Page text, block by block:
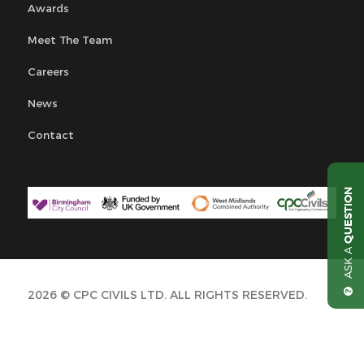
Awards
Meet The Team
Careers
News
Contact
2026 © CPC CIVILS LTD. ALL RIGHTS RESERVED.
ASK A
QUESTION